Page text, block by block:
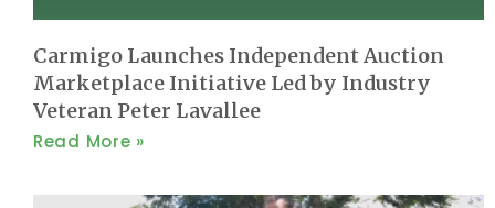
Carmigo Launches Independent Auction
Marketplace Initiative Led by Industry
Veteran Peter Lavallee
Read More »